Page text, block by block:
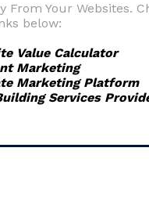
From Your Websites.
below:
Value Calculator
Marketing
Marketing Platform
Services